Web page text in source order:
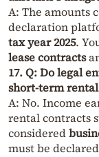
A: The amounts
declaration
tax year 2025.
lease contracts
17. Q: Do legal
short-term
A: No. Income
rental contracts
considered
must be